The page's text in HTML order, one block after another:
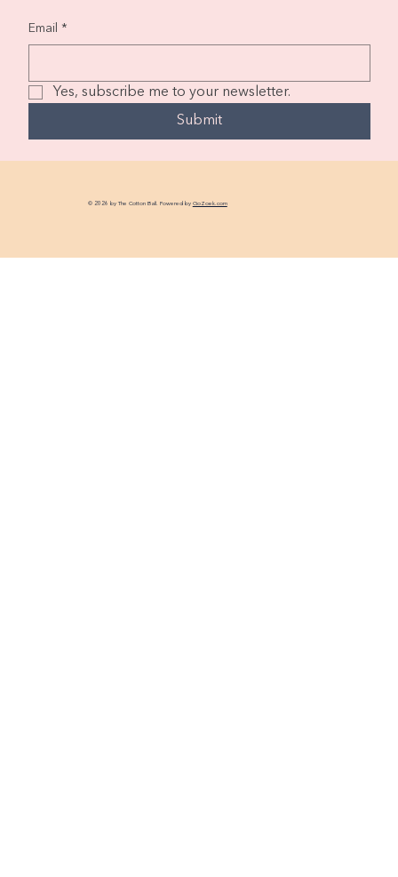
Email *
Yes, subscribe me to your newsletter.
Submit
© 2026 by The Cotton Ball. Powered by GoZoek.com